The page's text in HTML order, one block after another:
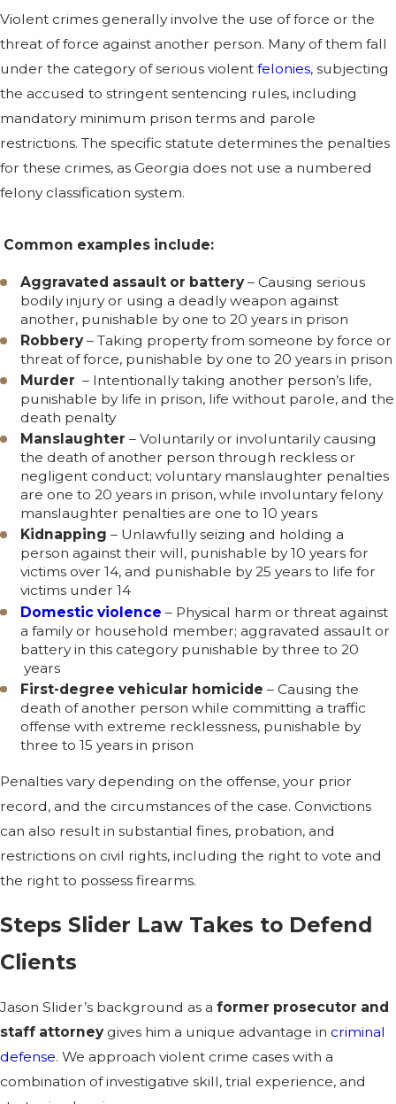
Violent crimes generally involve the use of force or the
threat of force against another person. Many of them fall
under the category of serious violent felonies, subjecting
the accused to stringent sentencing rules, including
mandatory minimum prison terms and parole
restrictions. The specific statute determines the penalties
for these crimes, as Georgia does not use a numbered
felony classification system.
Common examples include:
Aggravated assault or battery– Causing serious
bodily injury or using a deadly weapon against
another, punishable by one to 20 years in prison
Robbery– Taking property from someone by force or
threat of force, punishable by one to 20 years in prison
Murder – Intentionally taking another person’s life,
punishable by life in prison, life without parole, and the
death penalty
Manslaughter – Voluntarily or involuntarily causing
the death of another person through reckless or
negligent conduct; voluntary manslaughter penalties
are one to 20 years in prison, while involuntary felony
manslaughter penalties are one to 10 years
Kidnapping – Unlawfully seizing and holding a
person against their will, punishable by 10 years for
victims over 14, and punishable by 25 years to life for
victims under 14
Domestic violence – Physical harm or threat against
a family or household member; aggravated assault or
battery in this category punishable by three to 20
years
First-degree vehicular homicide – Causing the
death of another person while committing a traffic
offense with extreme recklessness, punishable by
three to 15 years in prison
Penalties vary depending on the offense, your prior
record, and the circumstances of the case. Convictions
can also result in substantial fines, probation, and
restrictions on civil rights, including the right to vote and
the right to possess firearms.
Steps Slider Law Takes to Defend
Clients
Jason Slider’s background as a former prosecutor and
staff attorneygives him a unique advantage in criminal
defense. We approach violent crime cases with a
combination of investigative skill, trial experience, and